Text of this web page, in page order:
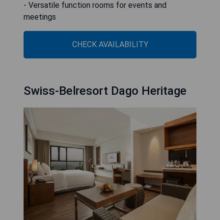
- Versatile function rooms for events and
meetings
CHECK AVAILABILITY
Swiss-Belresort Dago Heritage